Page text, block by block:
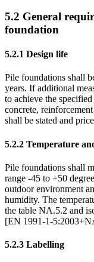
5.2 General
foundation
5.2.1 Design life
Pile foundations shall
years. If additional
to achieve the
concrete,
shall be stated and
5.2.2 Temperature
Pile foundations shall
range -45 to +50
outdoor environment
humidity. The
the table NA.5.2 and
[EN 1991-1-
5.2.3 Labelling